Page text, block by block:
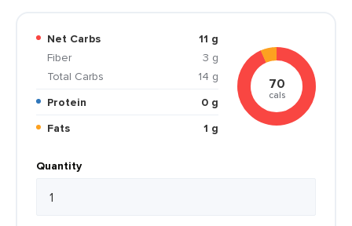
Net Carbs
11 g
Fiber
3 g
Total Carbs
14 g
Protein
0 g
Fats
1 g
70
cals
Quantity